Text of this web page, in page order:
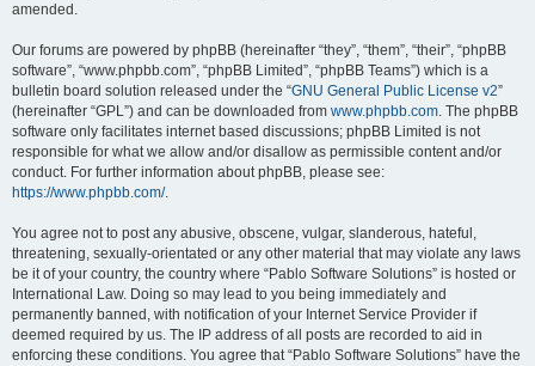
amended.
Our forums are powered by phpBB (hereinafter “they”, “them”, “their”, “phpBB
software”, “www.phpbb.com”, “phpBB Limited”, “phpBB Teams”) which is a
bulletin board solution released under the “GNU General Public License v2”
(hereinafter “GPL”) and can be downloaded from www.phpbb.com. The phpBB
software only facilitates internet based discussions; phpBB Limited is not
responsible for what we allow and/or disallow as permissible content and/or
conduct. For further information about phpBB, please see:
https://www.phpbb.com/.
You agree not to post any abusive, obscene, vulgar, slanderous, hateful,
threatening, sexually-orientated or any other material that may violate any laws
be it of your country, the country where “Pablo Software Solutions” is hosted or
International Law. Doing so may lead to you being immediately and
permanently banned, with notification of your Internet Service Provider if
deemed required by us. The IP address of all posts are recorded to aid in
enforcing these conditions. You agree that “Pablo Software Solutions” have the